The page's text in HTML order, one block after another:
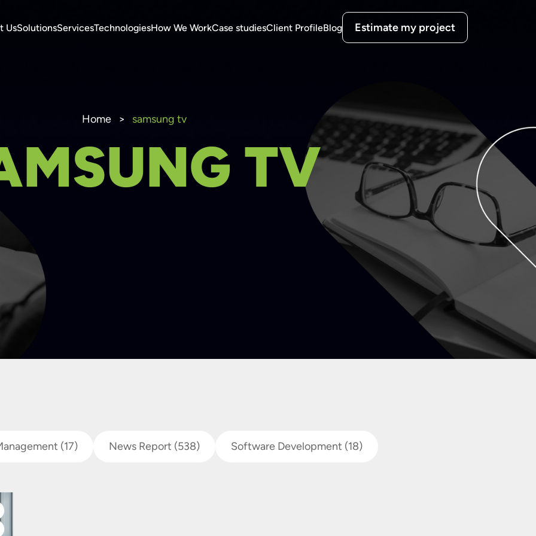
UsSolutionsServicesTechnologiesHow We WorkCase studiesClient ProfileBlog Estimate my project
Home > samsung tv
TV
(17) News Report (538) Software Development (18)